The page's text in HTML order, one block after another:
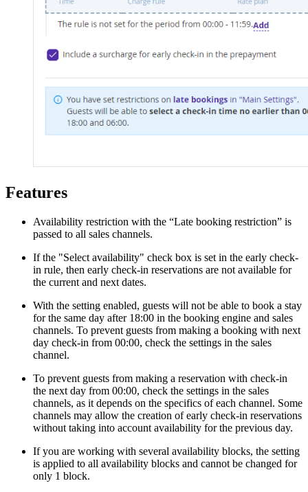
Features
Availability restriction with the “Late booking restriction” is
passed to all sales channels.
If the "Select availability" check box is set in the early check-
in rule, then early check-in reservations are not available for
the current and next dates.
With the setting enabled, guests will not be able to book a stay
for the same day after 18:00 in the booking engine and sales
channels. To prevent guests from making a booking with next
day check-in from 00:00, check the settings in the sales
channel.
To prevent guests from making a reservation with check-in
the next day from 00:00, check the settings in the sales
channels, as it depends on the specifics of each channel. Some
channels may allow the creation of early check-in reservations
without taking into account availability for the previous day.
If you are working with several availability blocks, the setting
is applied to all availability blocks and cannot be changed for
only 1 block.